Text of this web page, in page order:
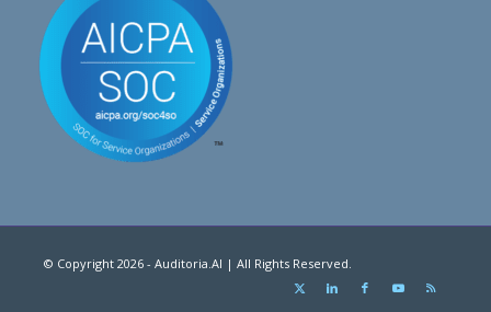
© Copyright 2026 - Auditoria.AI | All Rights Reserved.